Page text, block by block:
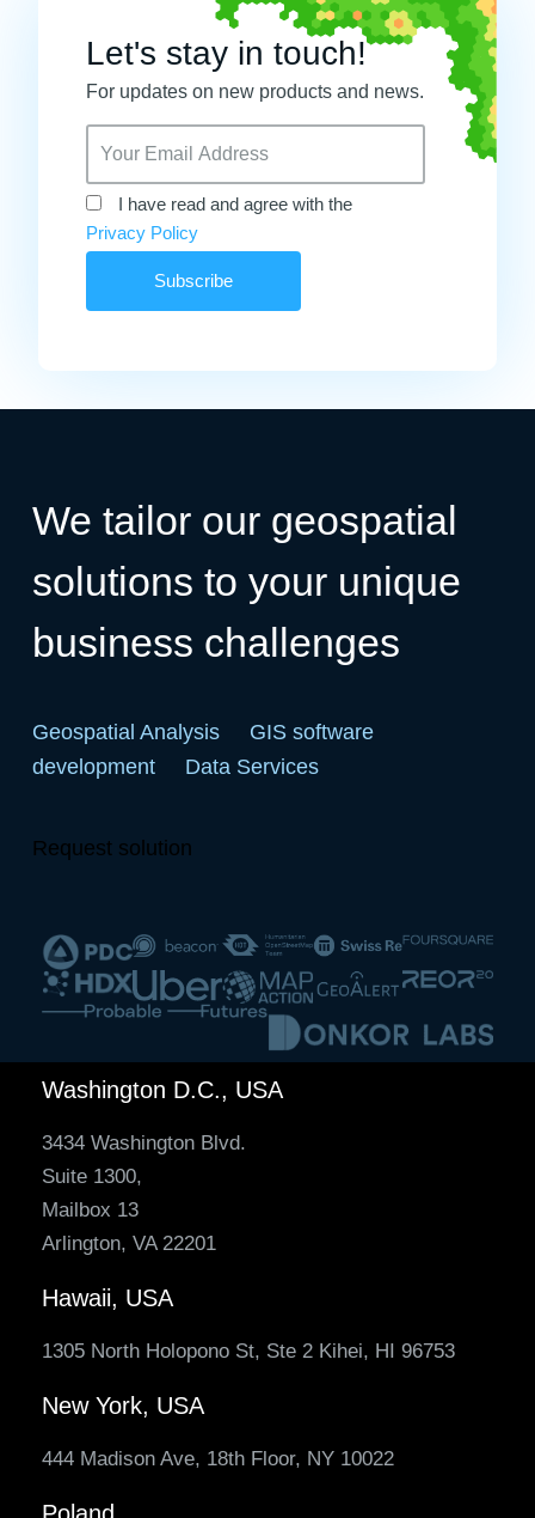
Let's stay in touch!
For updates on new products and news.
I have read and agree with the
Privacy Policy
We tailor our geospatial
solutions to your unique
business challenges
Geospatial Analysis
GIS software
development
Data Services
Request solution
Washington D.C., USA
3434 Washington Blvd.
Suite 1300,
Mailbox 13
Arlington, VA 22201
Hawaii, USA
1305 North Holopono St, Ste 2 Kihei, HI 96753
New York, USA
444 Madison Ave, 18th Floor, NY 10022